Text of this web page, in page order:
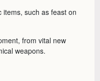
items, such as feast on
from vital new
weapons.